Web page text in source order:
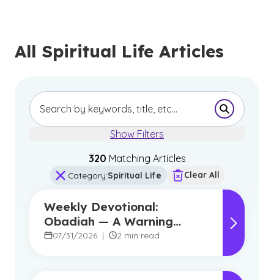
All Spiritual Life Articles
Submit
Show Filters
320 Matching Articles
Category:Spiritual Life Clear All
Weekly Devotional:
Obadiah — A Warning
Against Pride, A Promise of
07/31/2026 | 2 min read